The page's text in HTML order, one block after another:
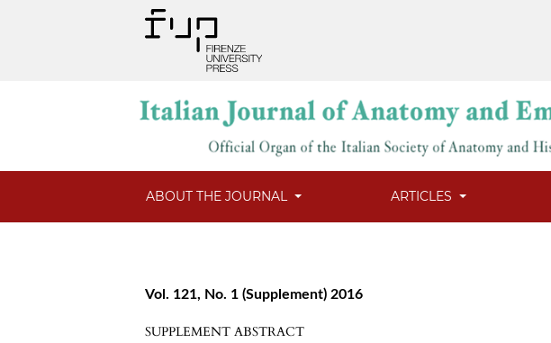
ABOUT THE JOURNAL ARTICLES
Vol. 121, No. 1 (Supplement) 2016
SUPPLEMENT ABSTRACT